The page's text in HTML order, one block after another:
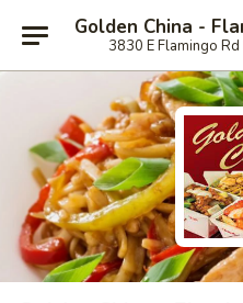
3830 E Flamingo